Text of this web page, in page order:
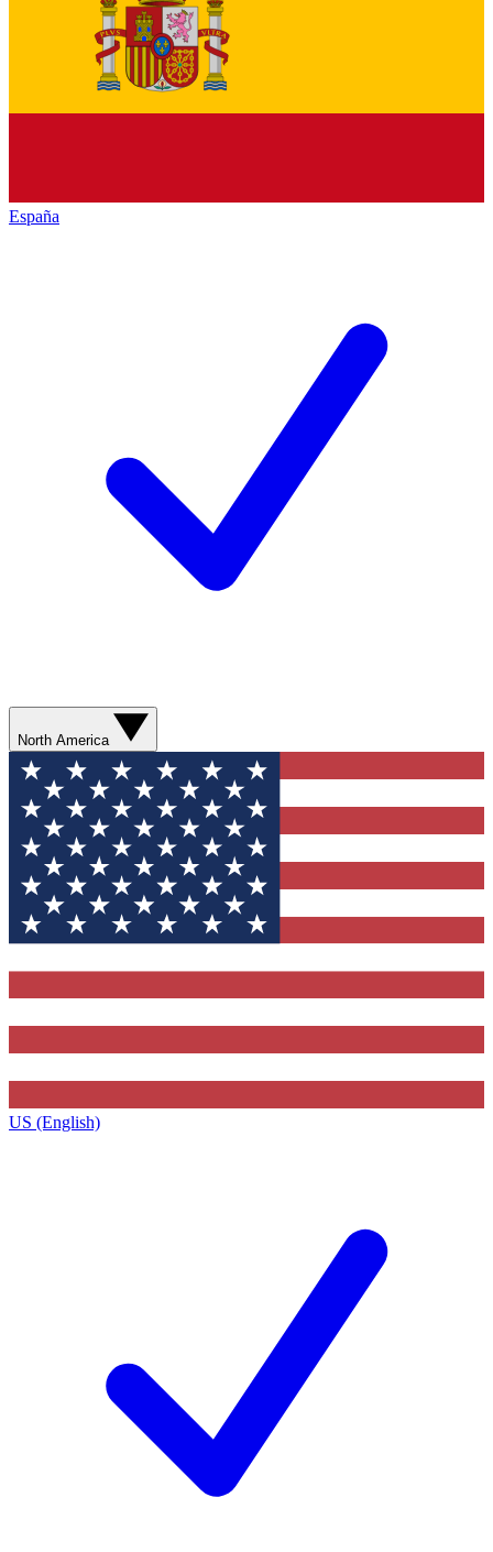
España
North America
US (English)